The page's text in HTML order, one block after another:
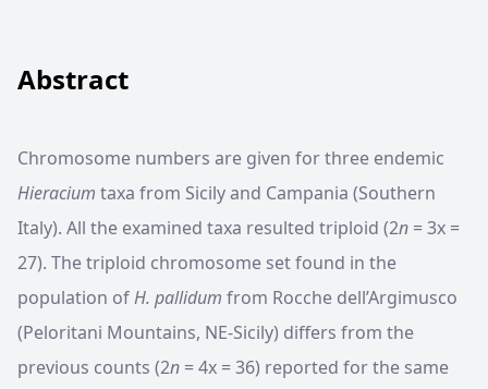
Abstract
Chromosome numbers are given for three endemic
Hieracium taxa from Sicily and Campania (Southern
Italy). All the examined taxa resulted triploid (2n = 3x =
27). The triploid chromosome set found in the
population ofH. pallidum from Rocche dell’Argimusco
(Peloritani Mountains, NE-Sicily) differs from the
previous counts (2n = 4x = 36) reported for the same